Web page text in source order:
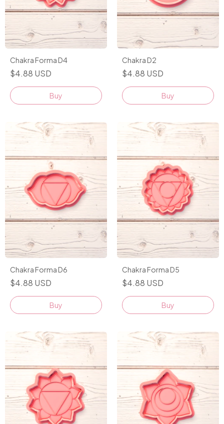
Chakra Forma D4
$4.88 USD
Buy
Chakra D2
$4.88 USD
Buy
Chakra Forma D6
$4.88 USD
Buy
Chakra Forma D5
$4.88 USD
Buy